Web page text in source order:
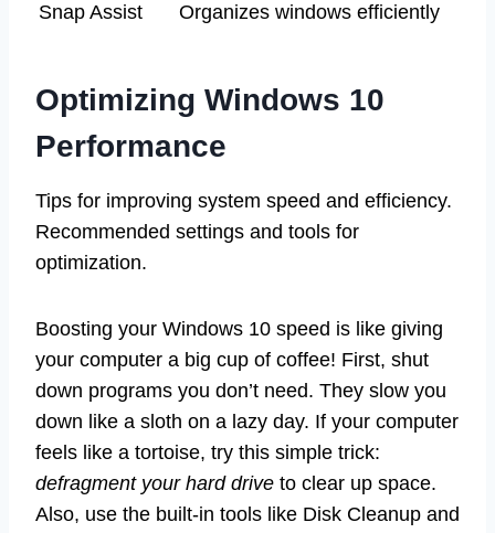
Snap Assist Organizes windows efficiently
Optimizing Windows 10
Performance
Tips for improving system speed and efficiency.
Recommended settings and tools for
optimization.
Boosting your Windows 10 speed is like giving
your computer a big cup of coffee! First, shut
down programs you don’t need. They slow you
down like a sloth on a lazy day. If your computer
feels like a tortoise, try this simple trick:
defragment your hard drive to clear up space.
Also, use the built-in tools like Disk Cleanup and